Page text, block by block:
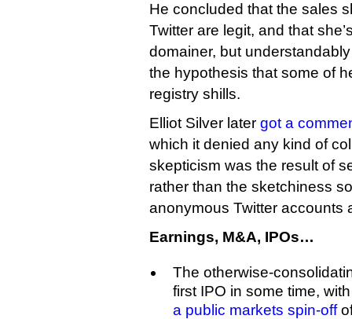
He concluded that the sales
Twitter are legit, and that
domainer, but
the hypothesis that some of
registry shills.
Elliot Silver later got a
which it denied any kind of
skepticism was the result of
rather than the sketchiness
anonymous Twitter accounts
Earnings, M&A, IPOs…
The otherwise-
first IPO in some time,
a public markets spin-off